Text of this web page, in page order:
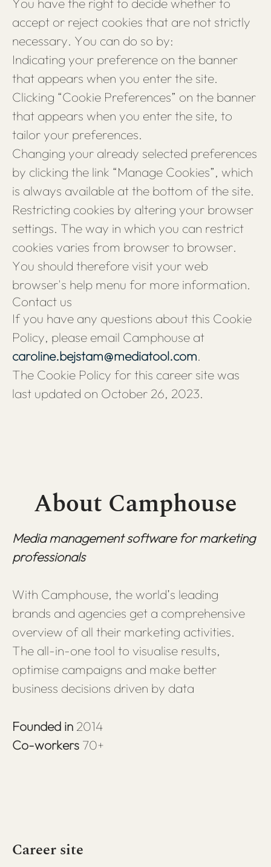
accept or reject cookies that are not strictly
necessary. You can do so by:
Indicating your preference on the banner
that appears when you enter the site.
Clicking “Cookie Preferences” on the banner
that appears when you enter the site, to
tailor your preferences.
Changing your already selected preferences
by clicking the link “Manage Cookies”, which
is always available at the bottom of the site.
Restricting cookies by altering your browser
settings. The way in which you can restrict
cookies varies from browser to browser.
You should therefore visit your web
browser's help menu for more information.
Contact us
If you have any questions about this Cookie
Policy, please email Camphouse at
caroline.bejstam@mediatool.com.
The Cookie Policy for this career site was
last updated on October 26, 2023.
About Camphouse
Media management software for marketing
professionals
With Camphouse, the world’s leading
brands and agencies get a comprehensive
overview of all their marketing activities.
The all-in-one tool to visualise results,
optimise campaigns and make better
business decisions driven by data
Founded in 2014
Co-workers 70+
Career site